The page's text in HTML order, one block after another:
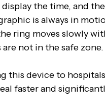
the time, and
is always in
ring moves slowly
not in the safe zone.
this device to
faster and